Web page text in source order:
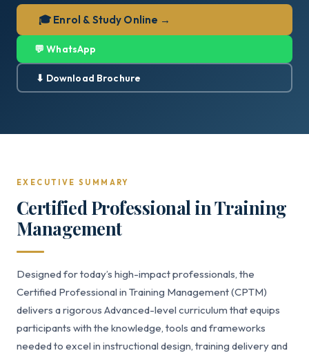
🎓 Enrol & Study Online →
💬 WhatsApp
⬇ Download Brochure
EXECUTIVE SUMMARY
Certified Professional in Training
Management
Designed for today’s high-impact professionals, the
Certified Professional in Training Management (CPTM)
delivers a rigorous Advanced-level curriculum that equips
participants with the knowledge, tools and frameworks
needed to excel in instructional design, training delivery and